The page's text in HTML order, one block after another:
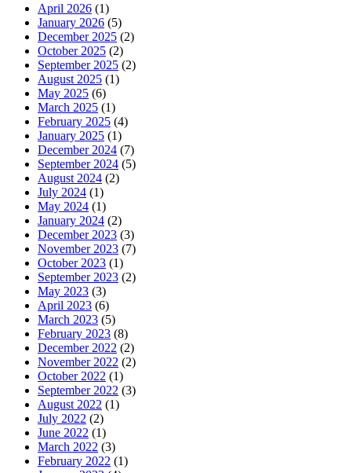
April 2026 (1)
January 2026 (5)
December 2025 (2)
October 2025 (2)
September 2025 (2)
August 2025 (1)
May 2025 (6)
March 2025 (1)
February 2025 (4)
January 2025 (1)
December 2024 (7)
September 2024 (5)
August 2024 (2)
July 2024 (1)
May 2024 (1)
January 2024 (2)
December 2023 (3)
November 2023 (7)
October 2023 (1)
September 2023 (2)
May 2023 (3)
April 2023 (6)
March 2023 (5)
February 2023 (8)
December 2022 (2)
November 2022 (2)
October 2022 (1)
September 2022 (3)
August 2022 (1)
July 2022 (2)
June 2022 (1)
March 2022 (3)
February 2022 (1)